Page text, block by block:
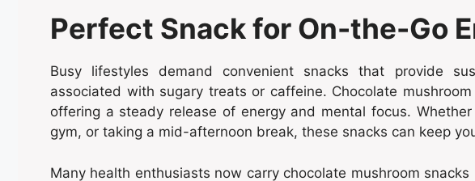
Perfect Snack for On-the-Go
Busy lifestyles demand convenient snacks that provide
associated with sugary treats or caffeine. Chocolate
offering a steady release of energy and mental focus.
gym, or taking a mid-afternoon break, these snacks can keep
Many health enthusiasts now carry chocolate mushroom